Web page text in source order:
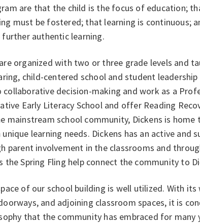
are that the child is the focus of education;
must be fostered; that learning is continuous;
authentic learning.
organized with two or three grade levels and
child-centered school and student
decision-making and work as a
Early Literacy School and offer Reading
mainstream school community, Dickens is home
learning needs. Dickens has an active and
parent involvement in the classrooms and
the Spring Fling help connect the community to
of our school building is well utilized. With
and adjoining classroom spaces, it is
that the community has embraced for many